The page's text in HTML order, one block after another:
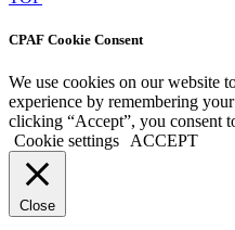
CPAF Cookie Consent
We use cookies on our website
experience by remembering
clicking “Accept”, you consent
Cookie settings
ACCEPT
Close